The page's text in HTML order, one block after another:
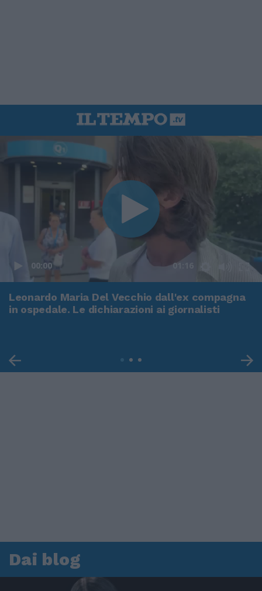
00:00 01:16
Leonardo Maria Del Vecchio dall'ex compagna
in ospedale. Le dichiarazioni ai giornalisti
Dai blog